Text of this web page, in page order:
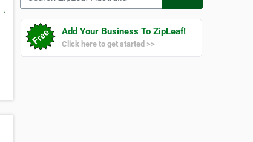
Add Your Business To ZipLeaf!
Click here to get started >>